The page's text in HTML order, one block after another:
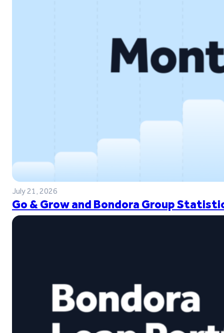
July 21, 2026
Go & Grow and Bondora Group